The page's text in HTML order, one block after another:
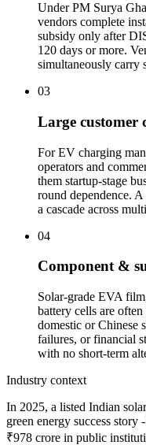
Under PM Surya
vendors complete
subsidy only after
120 days or more.
simultaneously carry
03
Large customer
For EV charging
operators and
them startup-stage
round dependence.
a cascade across
04
Component &
Solar-grade EVA
battery cells are
domestic or Chinese
failures, or financial
with no short-term
Industry context
In 2025, a listed Indian
green energy success
₹978 crore in public